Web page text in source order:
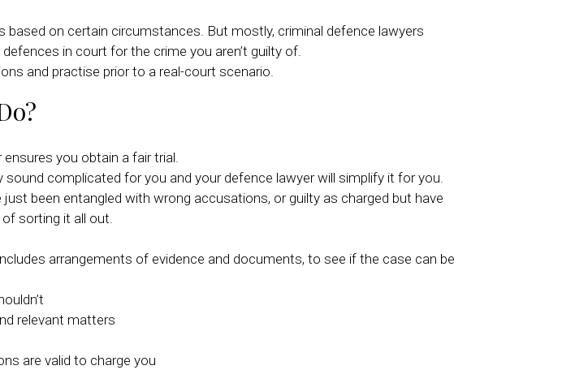
on certain circumstances. But mostly, criminal defence lawyers
in court for the crime you aren’t guilty of.
and practise prior to a real-court scenario.
you obtain a fair trial.
complicated for you and your defence lawyer will simplify it for you.
been entangled with wrong accusations, or guilty as charged but have
sorting it all out.
arrangements of evidence and documents, to see if the case can be
relevant matters
are valid to charge you